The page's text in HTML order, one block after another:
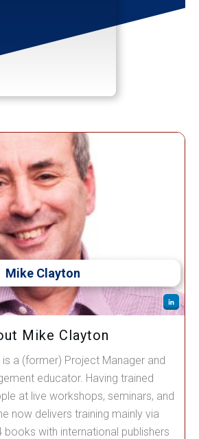
Mike Clayton
Mike Clayton
is a (former) Project Manager and
educator. Having trained
at live workshops, seminars, and
now delivers training mainly via
books with international publishers